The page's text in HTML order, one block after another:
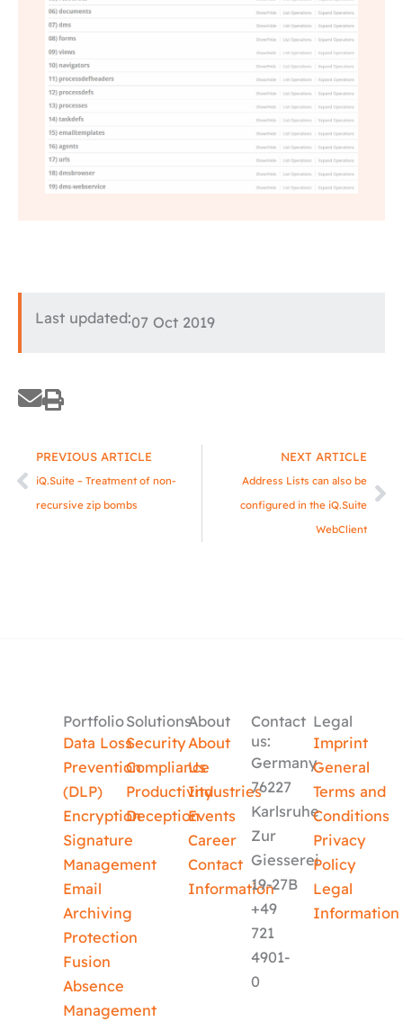
Last updated:07 Oct 2019
Prev
PREVIOUS ARTICLE
iQ.Suite – Treatment of non-
recursive zip bombs
NEXT ARTICLE
Address Lists can also be
configured in the iQ.Suite
WebClient
Portfolio
Data Loss
Prevention
(DLP)
Encryption
Signature
Management
Email
Archiving
Protection
Fusion
Absence
Management
Solutions
Security
Compliance
Productivity
Deception
About
About
Us
Industries
Events
Career
Contact
Information
Contact
us:
Germany
76227
Karlsruhe
Zur
Giesserei
19-27B
+49
721
4901-
0
Legal
Imprint
General
Terms and
Conditions
Privacy
Policy
Legal
Information